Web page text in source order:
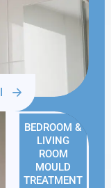
BEDROOM &
LIVING
ROOM
MOULD
TREATMENT